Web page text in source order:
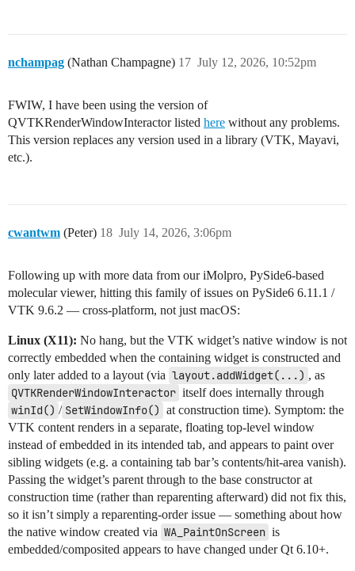
nchampag (Nathan Champagne) July 12, 2026, 10:52pm
17
FWIW, I have been using the version of
QVTKRenderWindowInteractor listed here without any problems.
This version replaces any version used in a library (VTK, Mayavi,
etc.).
cwantwm (Peter) July 14, 2026, 3:06pm
18
Following up with more data from our iMolpro, PySide6-based
molecular viewer, hitting this family of issues on PySide6 6.11.1 /
VTK 9.6.2 — cross-platform, not just macOS:
Linux (X11): No hang, but the VTK widget’s native window is not
correctly embedded when the containing widget is constructed and
only later added to a layout (via layout.addWidget(...) , as
QVTKRenderWindowInteractor itself does internally through
winId() / SetWindowInfo() at construction time). Symptom: the
VTK content renders in a separate, floating top-level window
instead of embedded in its intended tab, and appears to paint over
sibling widgets (e.g. a containing tab bar’s contents/hit-area vanish).
Passing the widget’s parent through to the base constructor at
construction time (rather than reparenting afterward) did not fix this,
so it isn’t simply a reparenting-order issue — something about how
the native window created via WA_PaintOnScreen is
embedded/composited appears to have changed under Qt 6.10+.